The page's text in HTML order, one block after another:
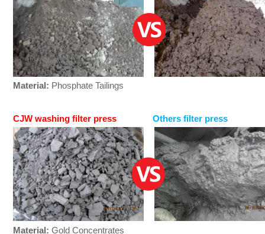
Material: Phosphate Tailings
CJW washing filter press Others filter press
Material: Gold Concentrates